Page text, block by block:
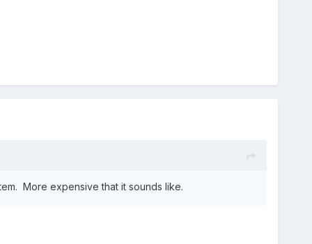
More expensive that it sounds like.